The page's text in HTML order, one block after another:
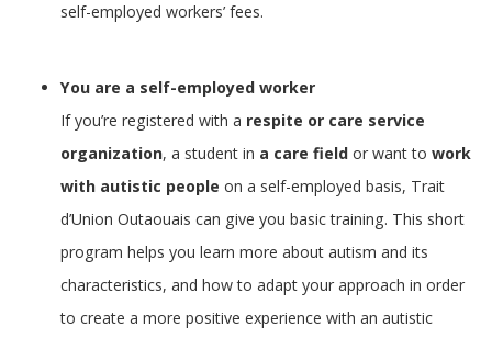
self-employed workers’ fees.
You are a self-employed worker
If you’re registered with a respite or care service
organization, a student in a care field or want to work
with autistic people on a self-employed basis, Trait
d’Union Outaouais can give you basic training. This short
program helps you learn more about autism and its
characteristics, and how to adapt your approach in order
to create a more positive experience with an autistic